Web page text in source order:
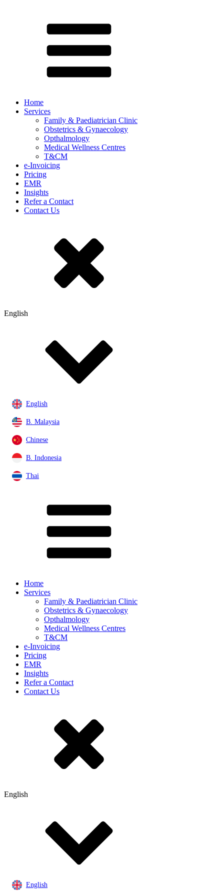
Home
Services
Family & Paediatrician Clinic
Obstetrics & Gynaecology
Opthalmology
Medical Wellness Centres
T&CM
e-Invoicing
Pricing
EMR
Insights
Refer a Contact
Contact Us
English
English
B. Malaysia
Chinese
B. Indonesia
Thai
Home
Services
Family & Paediatrician Clinic
Obstetrics & Gynaecology
Opthalmology
Medical Wellness Centres
T&CM
e-Invoicing
Pricing
EMR
Insights
Refer a Contact
Contact Us
English
English